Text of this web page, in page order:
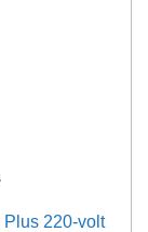
220-volt